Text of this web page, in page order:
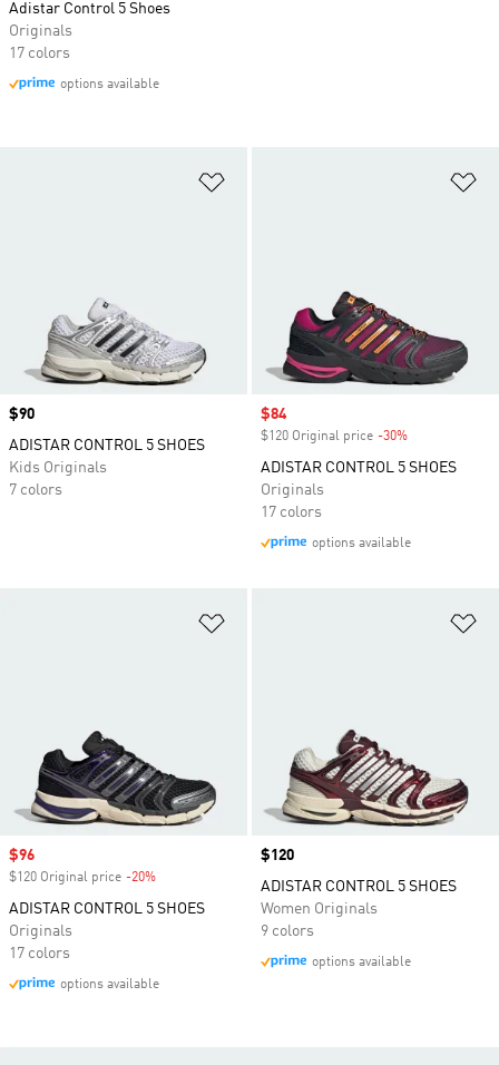
Price
$90
ADISTAR CONTROL 5 SHOES
Kids Originals
7 colors
Sale price
$84
$120 Original price -30%
ADISTAR CONTROL 5 SHOES
Originals
17 colors
options available
Sale price
$96
$120 Original price -20%
ADISTAR CONTROL 5 SHOES
Originals
17 colors
options available
Price
$120
ADISTAR CONTROL 5 SHOES
Women Originals
9 colors
options available
Adistar Control 5 Shoes
Originals
17 colors
options available